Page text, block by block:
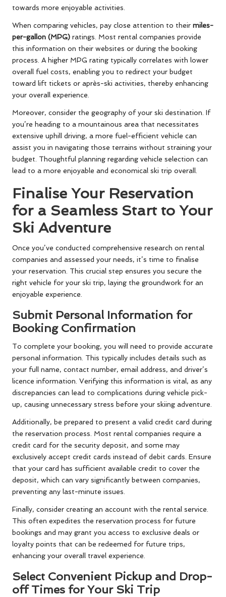
towards more enjoyable activities.
When comparing vehicles, pay close attention to their miles-
per-gallon (MPG) ratings. Most rental companies provide
this information on their websites or during the booking
process. A higher MPG rating typically correlates with lower
overall fuel costs, enabling you to redirect your budget
toward lift tickets or après-ski activities, thereby enhancing
your overall experience.
Moreover, consider the geography of your ski destination. If
you’re heading to a mountainous area that necessitates
extensive uphill driving, a more fuel-efficient vehicle can
assist you in navigating those terrains without straining your
budget. Thoughtful planning regarding vehicle selection can
lead to a more enjoyable and economical ski trip overall.
Finalise Your Reservation
for a Seamless Start to Your
Ski Adventure
Once you’ve conducted comprehensive research on rental
companies and assessed your needs, it’s time to finalise
your reservation. This crucial step ensures you secure the
right vehicle for your ski trip, laying the groundwork for an
enjoyable experience.
Submit Personal Information for
Booking Confirmation
To complete your booking, you will need to provide accurate
personal information. This typically includes details such as
your full name, contact number, email address, and driver’s
licence information. Verifying this information is vital, as any
discrepancies can lead to complications during vehicle pick-
up, causing unnecessary stress before your skiing adventure.
Additionally, be prepared to present a valid credit card during
the reservation process. Most rental companies require a
credit card for the security deposit, and some may
exclusively accept credit cards instead of debit cards. Ensure
that your card has sufficient available credit to cover the
deposit, which can vary significantly between companies,
preventing any last-minute issues.
Finally, consider creating an account with the rental service.
This often expedites the reservation process for future
bookings and may grant you access to exclusive deals or
loyalty points that can be redeemed for future trips,
enhancing your overall travel experience.
Select Convenient Pickup and Drop-
off Times for Your Ski Trip